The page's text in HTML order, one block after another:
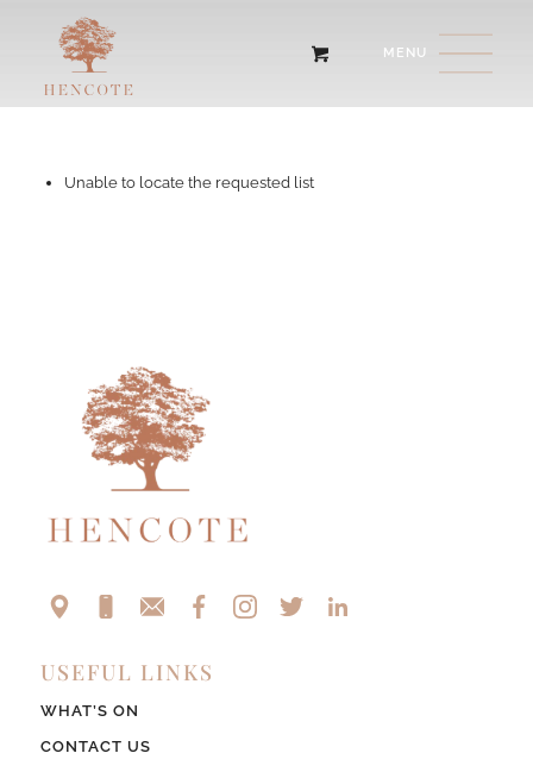
Unable to locate the requested list
USEFUL LINKS
WHAT’S ON
CONTACT US